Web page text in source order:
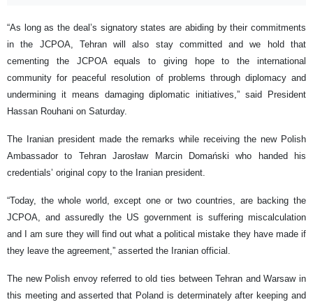
“As long as the deal’s signatory states are abiding by their commitments
in the JCPOA, Tehran will also stay committed and we hold that
cementing the JCPOA equals to giving hope to the international
community for peaceful resolution of problems through diplomacy and
undermining it means damaging diplomatic initiatives,” said President
Hassan Rouhani on Saturday.
The Iranian president made the remarks while receiving the new Polish
Ambassador to Tehran Jarosław Marcin Domański who handed his
credentials’ original copy to the Iranian president.
“Today, the whole world, except one or two countries, are backing the
JCPOA, and assuredly the US government is suffering miscalculation
and I am sure they will find out what a political mistake they have made if
they leave the agreement,” asserted the Iranian official.
The new Polish envoy referred to old ties between Tehran and Warsaw in
this meeting and asserted that Poland is determinately after keeping and